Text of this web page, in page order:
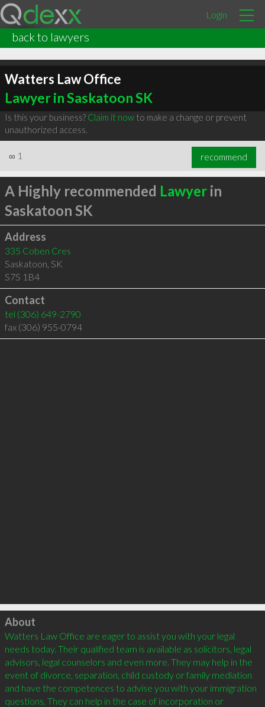
Login
back to lawyers
Watters Law Office
Lawyer in Saskatoon SK
Is this your business? Claim it nowto make a change or prevent
unauthorized access.
∞ 1 recommend
A Highly recommended Lawyerin
Saskatoon SK
Address
335 Coben Cres
Saskatoon, SK
S7S 1B4
Contact
tel (306) 649-2790
fax (306) 955-0794
Click to load
About
Watters Law Office are eager to assist you with your legal
needs today. Their qualified team is available as solicitors, legal
advisors, legal counselors and even more. They may help in the
event of divorce, separation, child custody or family mediation
and have the competences to advise you with your immigration
questions. They can help in the case of incorporation or